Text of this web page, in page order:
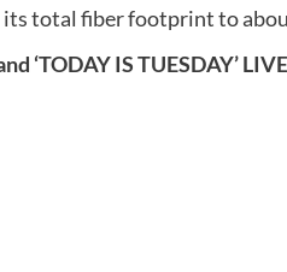
total fiber footprint to
‘TODAY IS TUESDAY’